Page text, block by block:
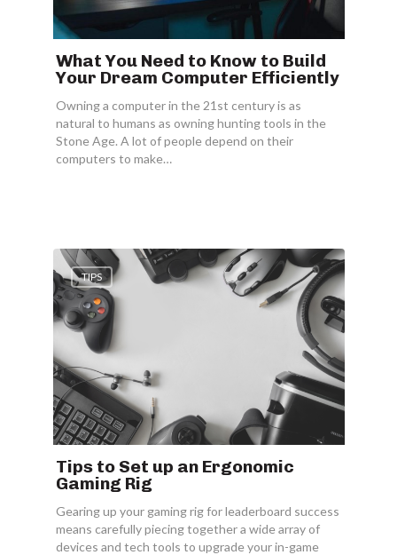
What You Need to Know to Build
Your Dream Computer Efficiently
Owning a computer in the 21st century is as
natural to humans as owning hunting tools in the
Stone Age. A lot of people depend on their
computers to make…
TIPS
Tips to Set up an Ergonomic
Gaming Rig
Gearing up your gaming rig for leaderboard success
means carefully piecing together a wide array of
devices and tech tools to upgrade your in-game